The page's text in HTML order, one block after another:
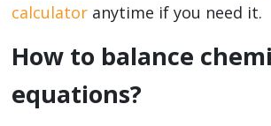
calculator anytime if you need it.
How to balance
equations?